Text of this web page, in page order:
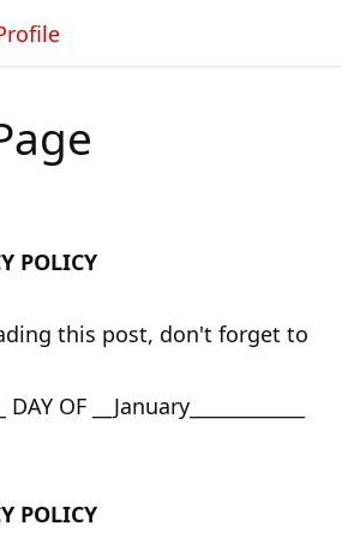
POLICY
this post, don't forget to
OF __January____________
POLICY